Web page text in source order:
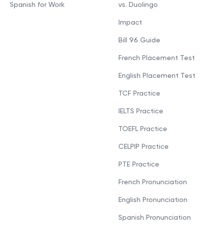
Spanish for Work vs. Duolingo
Impact
Bill 96 Guide
French Placement Test
English Placement Test
TCF Practice
IELTS Practice
TOEFL Practice
CELPIP Practice
PTE Practice
French Pronunciation
English Pronunciation
Spanish Pronunciation